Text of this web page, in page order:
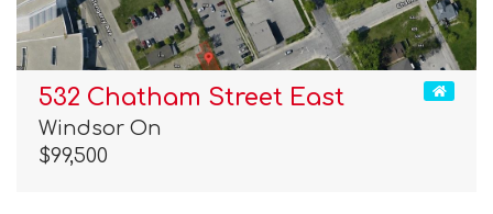
532 Chatham Street East
Windsor On
$99,500